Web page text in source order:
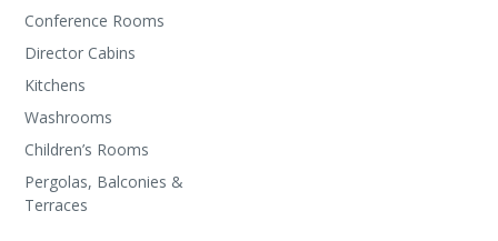
Conference Rooms
Director Cabins
Kitchens
Washrooms
Children’s Rooms
Pergolas, Balconies &
Terraces